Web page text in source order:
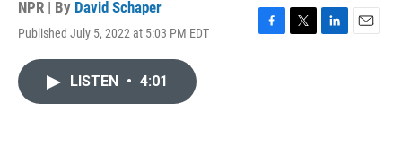
NPR | By David Schaper
Published July 5, 2022 at 5:03 PM EDT
F
T
L
E
LISTEN • 4:01